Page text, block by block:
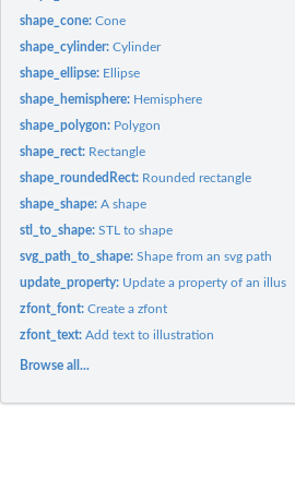
shape_cone:Cone
shape_cylinder:Cylinder
shape_ellipse: Ellipse
shape_hemisphere: Hemisphere
shape_polygon: Polygon
shape_rect: Rectangle
shape_roundedRect: Rounded rectangle
shape_shape:A shape
stl_to_shape:STL to shape
svg_path_to_shape:Shape from an svg path
update_property: Update a property of an
zfont_font:Create a zfont
zfont_text:Add text to illustration
Browse all...